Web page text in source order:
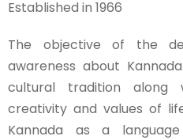
Established in 1966
The objective of the
awareness about
cultural tradition along
creativity and values of
Kannada as a